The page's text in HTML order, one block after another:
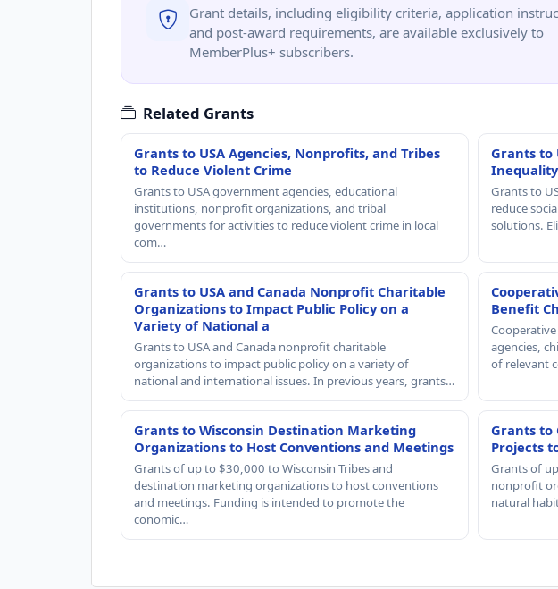
Grant details, including eligibility criteria, application
and post-award requirements, are available exclusively to
MemberPlus+ subscribers.
Related Grants
Grants to USA Agencies, Nonprofits, and Tribes
to Reduce Violent Crime
Grants to USA government agencies, educational
institutions, nonprofit organizations, and tribal
governments for activities to reduce violent crime in local
com…
Grants to
Grants to
reduce
solutions.
Grants to USA and Canada Nonprofit Charitable
Organizations to Impact Public Policy on a
Variety of National a
Grants to USA and Canada nonprofit charitable
organizations to impact public policy on a variety of
national and international issues. In previous years, grants…
Benefit
agencies,
of relevant
Grants to Wisconsin Destination Marketing
Organizations to Host Conventions and Meetings
Grants of up to $30,000 to Wisconsin Tribes and
destination marketing organizations to host conventions
and meetings. Funding is intended to promote the
conomic…
Grants to
Projects
Grants of
nonprofit
natural